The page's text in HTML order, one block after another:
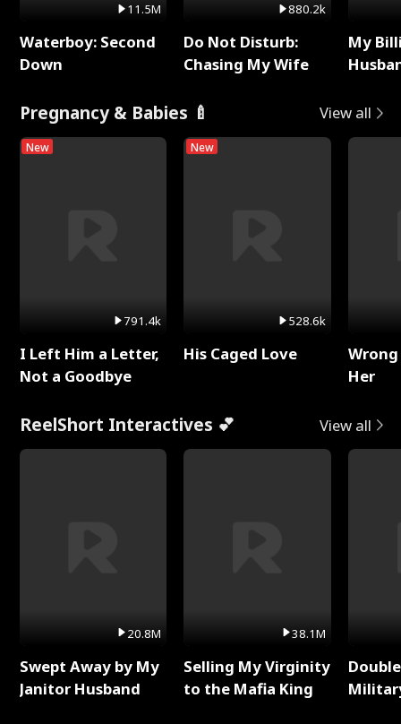
11.5M
Waterboy: Second
Down
880.2k
Do Not Disturb:
Chasing My Wife
My
Pregnancy & Babies 🍼 View all
New
791.4k
I Left Him a Letter,
Not a Goodbye
New
528.6k
His Caged Love
Her
ReelShort Interactives 💕 View all
20.8M
Swept Away by My
Janitor Husband
38.1M
Selling My Virginity
to the Mafia King